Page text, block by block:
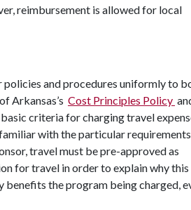
reimbursement is allowed for local
and procedures uniformly to
Arkansas’s Cost Principles Policy
criteria for charging travel
with the particular
travel must be pre-approved as
for travel in order to explain why this
the program being charged,